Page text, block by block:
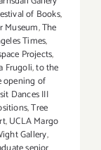
of Books,
Museum,The
Times,
Projects,
Frugoli,to the
opening of
Dances III
,Tree
,UCLA Margo
Gallery,